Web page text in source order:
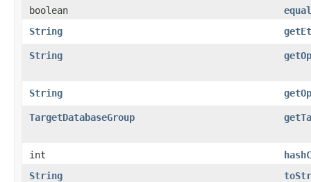
boolean
String
String
String
TargetDatabaseGroup
int
String